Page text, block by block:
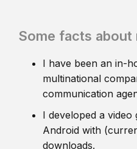
Some facts about
I have been an in-
multinational
communication
I developed a video
Android with
downloads.